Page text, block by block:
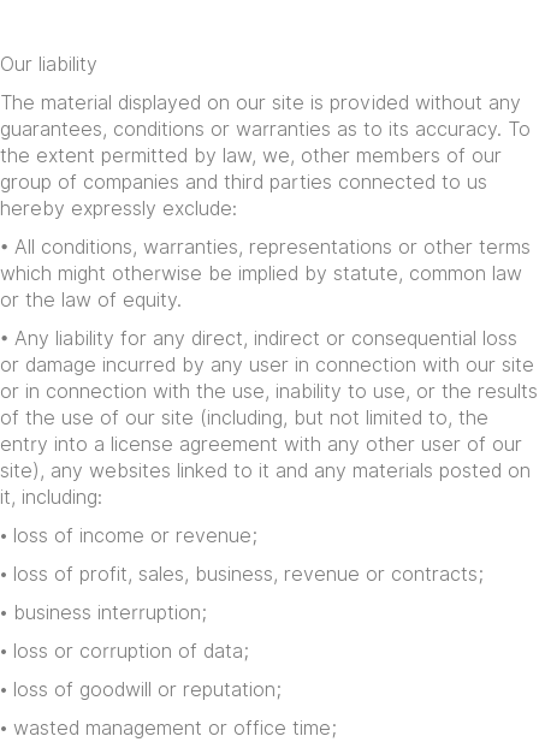
Our liability
The material displayed on our site is provided without any
guarantees, conditions or warranties as to its accuracy. To
the extent permitted by law, we, other members of our
group of companies and third parties connected to us
hereby expressly exclude:
• All conditions, warranties, representations or other terms
which might otherwise be implied by statute, common law
or the law of equity.
• Any liability for any direct, indirect or consequential loss
or damage incurred by any user in connection with our site
or in connection with the use, inability to use, or the results
of the use of our site (including, but not limited to, the
entry into a license agreement with any other user of our
site), any websites linked to it and any materials posted on
it, including:
• loss of income or revenue;
• loss of profit, sales, business, revenue or contracts;
• business interruption;
• loss or corruption of data;
• loss of goodwill or reputation;
• wasted management or office time;